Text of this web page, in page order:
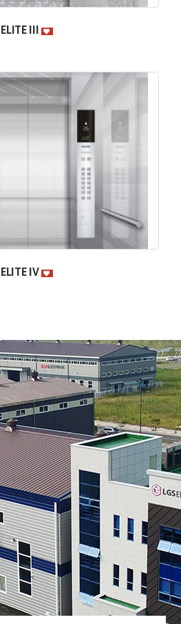
ELITE III
ELITE IV